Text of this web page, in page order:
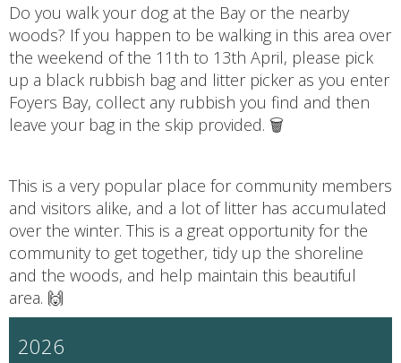
Do you walk your dog at the Bay or the nearby
woods? If you happen to be walking in this area over
the weekend of the 11th to 13th April, please pick
up a black rubbish bag and litter picker as you enter
Foyers Bay, collect any rubbish you find and then
leave your bag in the skip provided. 🗑
This is a very popular place for community members
and visitors alike, and a lot of litter has accumulated
over the winter. This is a great opportunity for the
community to get together, tidy up the shoreline
and the woods, and help maintain this beautiful
area. 🙌
2026